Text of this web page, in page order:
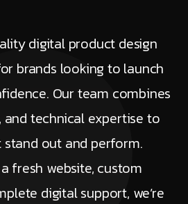
digital product design
brands looking to launch
Our team combines
technical expertise to
out and perform.
fresh website, custom
digital support, we’re